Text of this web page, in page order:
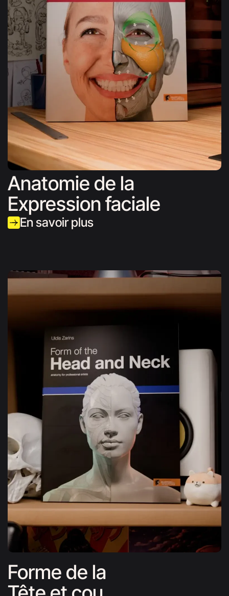
Anatomie de la
Expression faciale
En savoir plus
Forme de la